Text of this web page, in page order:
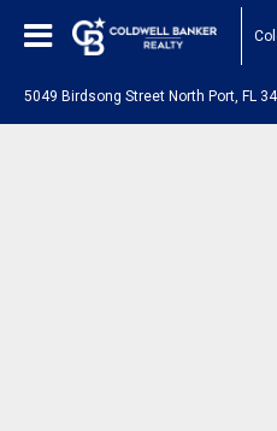
5049 Birdsong Street North Port, FL